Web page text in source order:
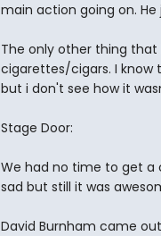
main action going on.
The only other thing
cigarettes/cigars. I know
but i don't see how it
Stage Door:
We had no time to get
sad but still it was
David Burnham came